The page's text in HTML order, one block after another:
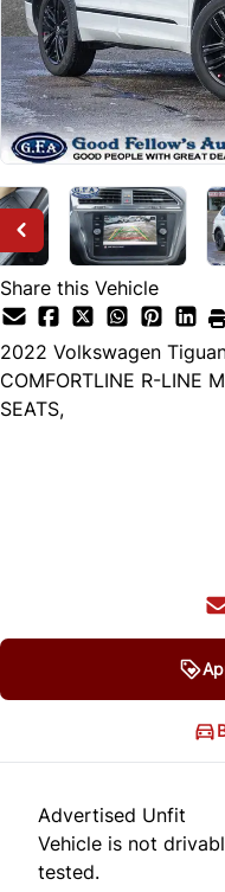
Share this Vehicle
2022 Volkswagen
COMFORTLINE R-LINE
SEATS,
Advertised Unfit
Vehicle is not
tested.